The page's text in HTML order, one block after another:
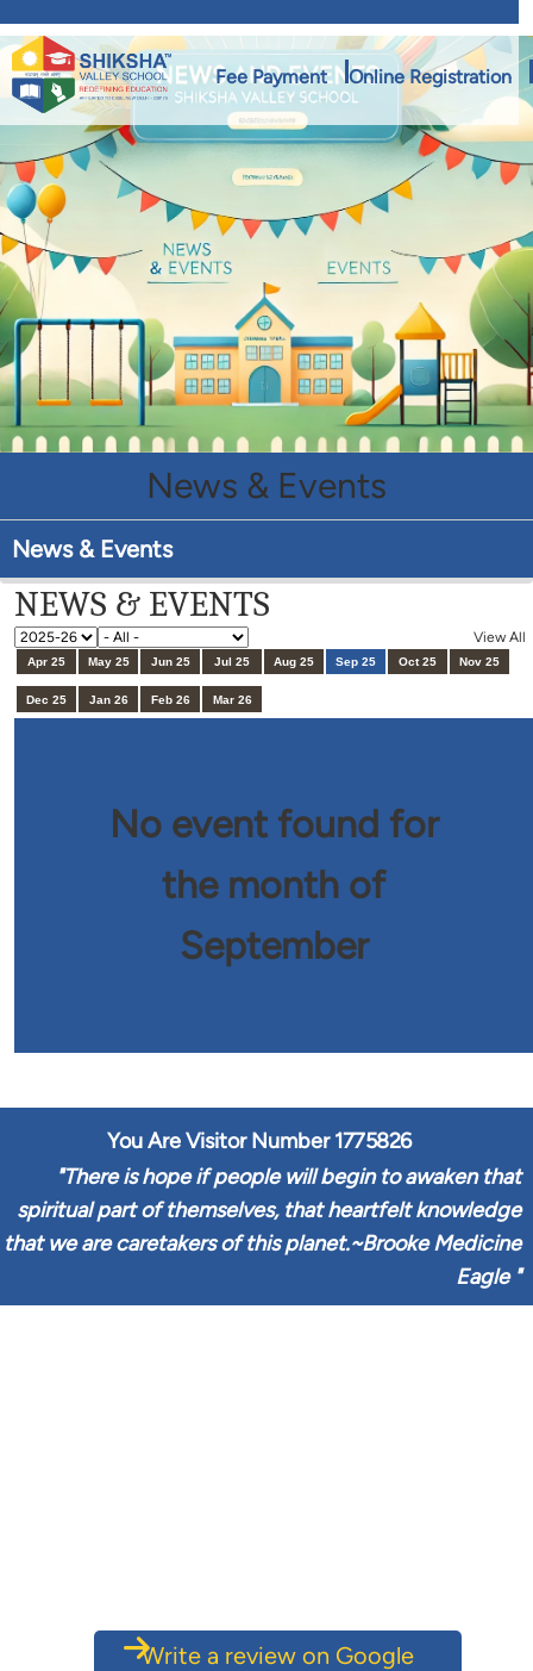
Fee Payment Online Registration
News & Events
News & Events
NEWS & EVENTS
View All
Apr 25 May 25 Jun 25 Jul 25 Aug 25 Sep 25 Oct 25 Nov 25
Dec 25 Jan 26 Feb 26 Mar 26
No event found for
the month of
September
You Are Visitor Number1775826
"There is hope if people will begin to awaken that
spiritual part of themselves, that heartfelt knowledge
that we are caretakers of this planet.~Brooke Medicine
Eagle "
Write a review on Google